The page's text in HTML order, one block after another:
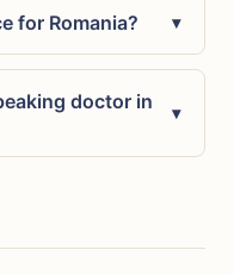
for Romania? ▾
doctor in
▾